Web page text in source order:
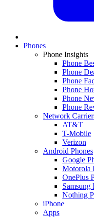
Phones
Phone Insights
Phone
Phone
Phone
Phone
Phone
Phone
Network
AT&T
T-Mobile
Verizon
Android Phones
Google
Motorola
OnePlus
Samsung
Nothing
iPhone
Apps